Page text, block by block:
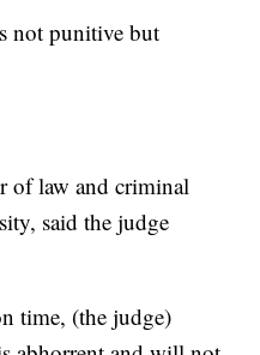
not punitive but
of law and criminal
said the judge
time, (the judge)